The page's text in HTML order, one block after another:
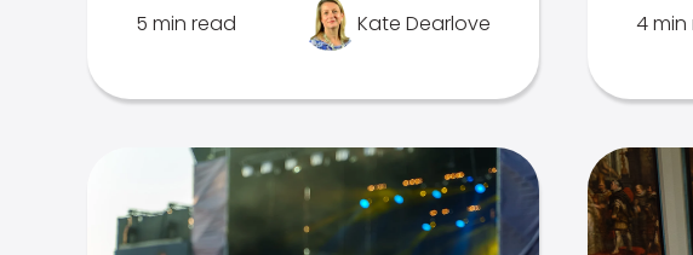
5 min read Kate Dearlove 4